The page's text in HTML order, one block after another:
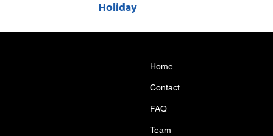
Holiday
Home
Contact
FAQ
Team